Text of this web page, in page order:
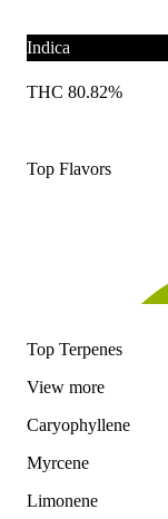
Indica
THC 80.82%
Top Flavors
Top Terpenes
View more
Caryophyllene
Myrcene
Limonene